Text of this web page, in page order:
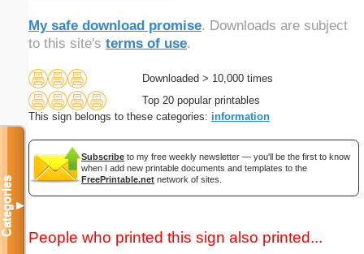
My safe download promise. Downloads are subject
to this site's terms of use.
Downloaded > 10,000 times
Top 20 popular printables
This sign belongs to these categories: information
Subscribe to my free weekly newsletter — you'll be the first to know
when I add new printable documents and templates to the
FreePrintable.net network of sites.
People who printed this sign also printed...
Categories▼